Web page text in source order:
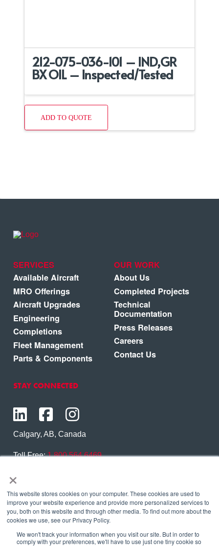
×
This website stores cookies on your computer. These cookies are used to
improve your website experience and provide more personalized services to
you, both on this website and through other media. To find out more about the
cookies we use, see our Privacy Policy.
We won't track your information when you visit our site. But in order to
comply with your preferences, we'll have to use just one tiny cookie so
212-075-036-101 – IND,GR
BX OIL – Inspected/Tested
ADD TO QUOTE
SERVICES
Available Aircraft
MRO Offerings
Aircraft Upgrades
Engineering
Completions
Fleet Management
Parts & Components
OUR WORK
About Us
Completed Projects
Technical
Documentation
Press Releases
Careers
Contact Us
STAY CONNECTED
Calgary, AB, Canada
Toll Free:1.800.564.6469
Contact Us
Copyright © 2026 Eagle Copters Ltd. All Rights